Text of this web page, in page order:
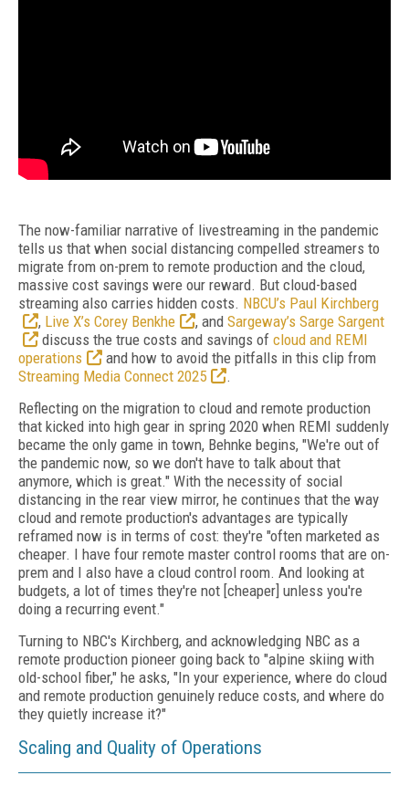
The now-familiar narrative of livestreaming in the pandemic
tells us that when social distancing compelled streamers to
migrate from on-prem to remote production and the cloud,
massive cost savings were our reward. But cloud-based
streaming also carries hidden costs. NBCU’s Paul Kirchberg
, Live X’s Corey Benkhe , and Sargeway’s Sarge Sargent
discuss the true costs and savings of cloud and REMI
operations
and how to avoid the pitfalls in this clip from
Streaming Media Connect 2025
.
Reflecting on the migration to cloud and remote production
that kicked into high gear in spring 2020 when REMI suddenly
became the only game in town, Behnke begins, "We're out of
the pandemic now, so we don't have to talk about that
anymore, which is great." With the necessity of social
distancing in the rear view mirror, he continues that the way
cloud and remote production's advantages are typically
reframed now is in terms of cost: they're "often marketed as
cheaper. I have four remote master control rooms that are on-
prem and I also have a cloud control room. And looking at
budgets, a lot of times they're not [cheaper] unless you're
doing a recurring event."
Turning to NBC's Kirchberg, and acknowledging NBC as a
remote production pioneer going back to "alpine skiing with
old-school fiber," he asks, "In your experience, where do cloud
and remote production genuinely reduce costs, and where do
they quietly increase it?"
Scaling and Quality of Operations